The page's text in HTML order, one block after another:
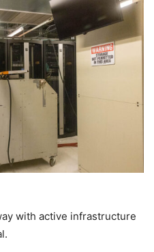
with active infrastructure